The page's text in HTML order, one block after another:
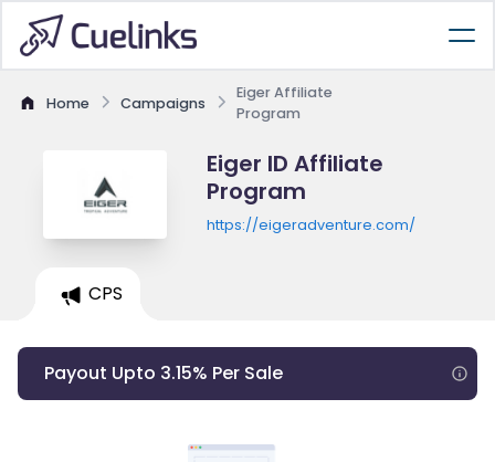
Home Campaigns
Eiger Affiliate
Program
Eiger ID Affiliate
Program
https://eigeradventure.com/
CPS
Payout Upto 3.15% Per Sale